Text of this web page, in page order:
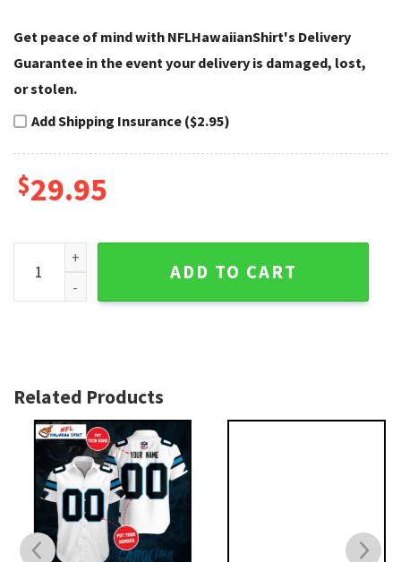
Get peace of mind with NFLHawaiianShirt's Delivery
Guarantee in the event your delivery is damaged, lost,
or stolen.
Add Shipping Insurance ($2.95)
$29.95
Carolina Panthers Monochrome Flora Hawaiian Shirt
ADD TO CART
Related Products